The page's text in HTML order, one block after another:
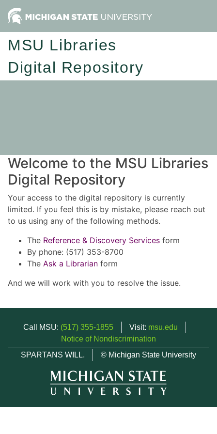
MSU Libraries
Digital Repository
Welcome to the MSU Libraries
Digital Repository
Your access to the digital repository is currently
limited. If you feel this is by mistake, please reach out
to us using any of the following methods.
The Reference & Discovery Services form
By phone: (517) 353-8700
The Ask a Librarian form
And we will work with you to resolve the issue.
Call MSU: (517) 355-1855 Visit: msu.edu
Notice of Nondiscrimination
SPARTANS WILL.
© Michigan State University